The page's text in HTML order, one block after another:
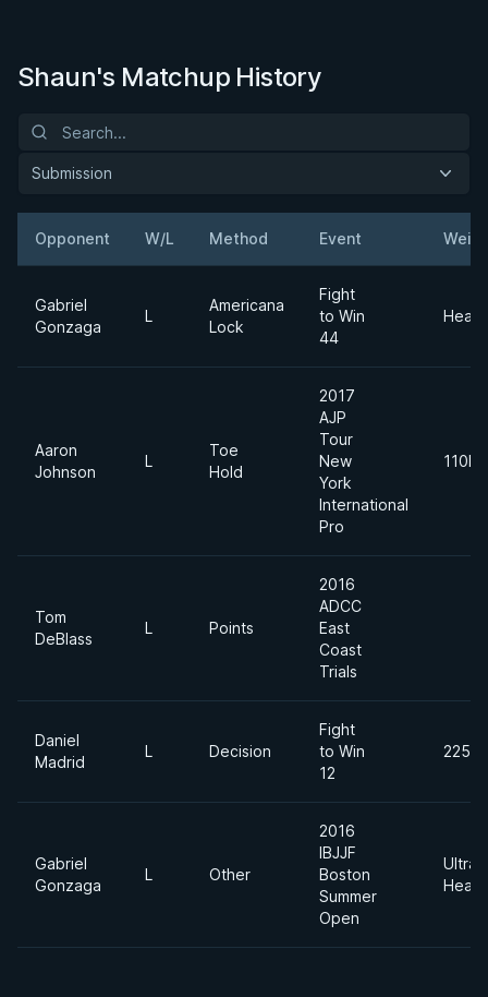
Shaun's Matchup History
Submission
Opponent W/L Method Event
Gabriel
Gonzaga
L
Americana
Lock
Fight
to Win
44
Aaron
Johnson
L
Toe
Hold
2017
AJP
Tour
New
York
International
Pro
Tom
DeBlass
L Points
2016
ADCC
East
Coast
Trials
Daniel
Madrid
L Decision
Fight
to Win
12
Gabriel
Gonzaga
L Other
2016
IBJJF
Boston
Summer
Open
Ultra